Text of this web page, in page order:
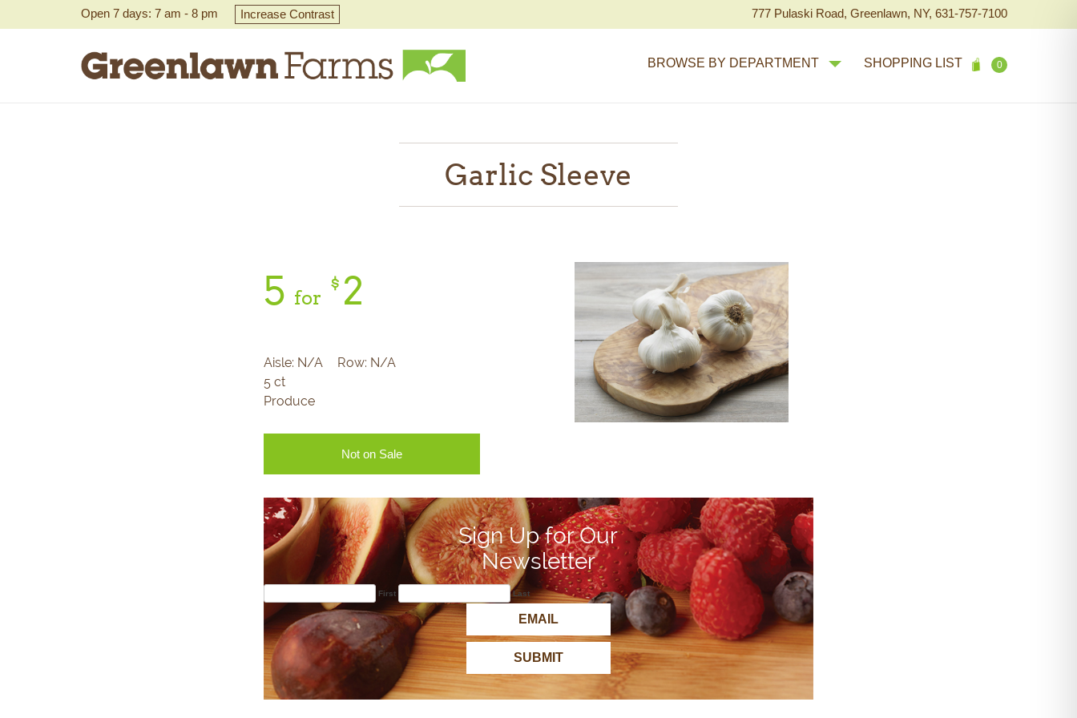
Open 7 days: 7 am - 8 pm Increase Contrast 777 Pulaski Road, Greenlawn, NY, 631-757-7100
BROWSE BY DEPARTMENT SHOPPING LIST 0
Garlic Sleeve
5 for
$ 2
Aisle: N/A Row: N/A
5 ct
Produce
Not on Sale
Sign Up for Our
Newsletter
First Last